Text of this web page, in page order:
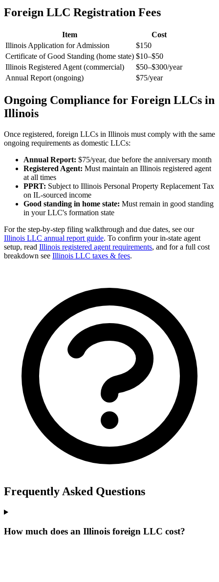
Foreign LLC Registration Fees
Item
Cost
Illinois Application for Admission
$150
Certificate of Good Standing (home state) $10–$50
Illinois Registered Agent (commercial)
$50–$300/year
Annual Report (ongoing)
$75/year
Ongoing Compliance for Foreign LLCs in
Illinois
Once registered, foreign LLCs in Illinois must comply with the same
ongoing requirements as domestic LLCs:
Annual Report: $75/year, due before the anniversary month
Registered Agent: Must maintain an Illinois registered agent
at all times
PPRT: Subject to Illinois Personal Property Replacement Tax
on IL-sourced income
Good standing in home state: Must remain in good standing
in your LLC's formation state
For the step-by-step filing walkthrough and due dates, see our
Illinois LLC annual report guide. To confirm your in-state agent
setup, read Illinois registered agent requirements, and for a full cost
breakdown see Illinois LLC taxes & fees.
Frequently Asked Questions
How much does an Illinois foreign LLC cost?